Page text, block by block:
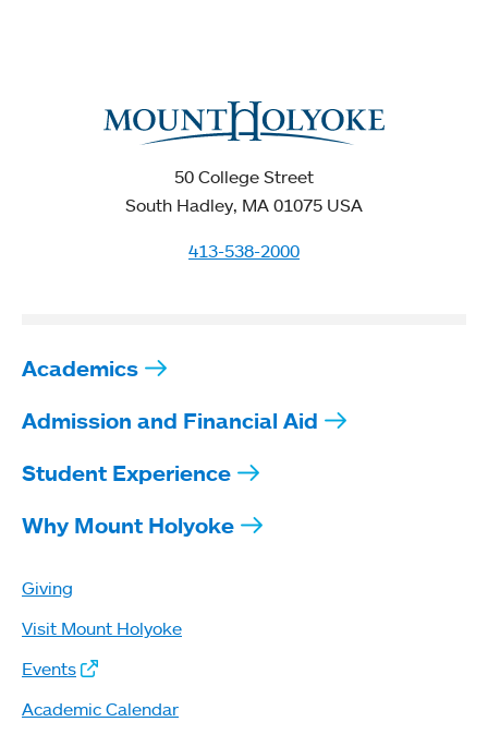
50 College Street
South Hadley, MA 01075 USA
413-538-2000
Academics
Admission and Financial Aid
Student Experience
Why Mount Holyoke
Giving
Visit Mount Holyoke
Events
Academic Calendar